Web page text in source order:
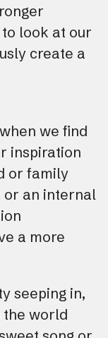
look at our
create a
we find
inspiration
or family
or an internal
a more
seeping in,
the world